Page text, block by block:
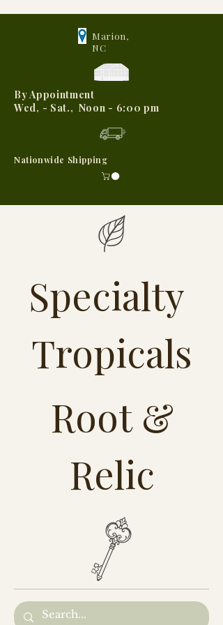
Marion,
NC
By Appointment
Wed, - Sat., Noon - 6:00 pm
Nationwide Shipping
Specialty
Tropicals
Root &
Relic